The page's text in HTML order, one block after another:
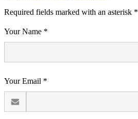
Required fields marked with an asterisk *
Your Name *
Your Email *